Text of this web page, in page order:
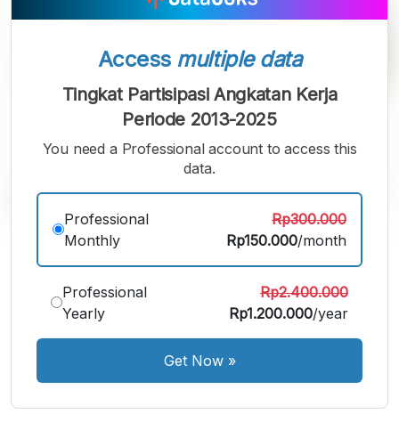
Medium
A
Bigger
Font
Access multiple data
Tingkat Partisipasi Angkatan Kerja
Periode 2013-2025
You need a Professional account to access this
data.
Professional
Monthly
Rp300.000
Rp150.000/month
Professional
Yearly
Rp2.400.000
Rp1.200.000/year
Get Now»